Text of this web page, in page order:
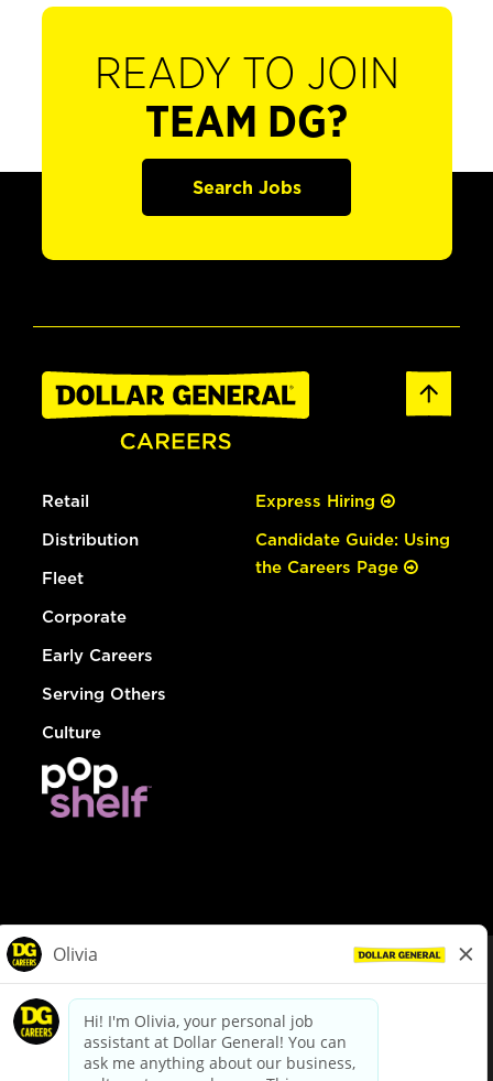
READY TO JOIN
TEAM DG?
Search Jobs
Retail
Distribution
Fleet
Corporate
Early Careers
Serving Others
Culture
Express Hiring
Candidate Guide: Using
the Careers Page
dollargeneral.com|Privacy Policy|Terms & Conditions
Your Privacy Choices
California Employee and Third Party Privacy Policy